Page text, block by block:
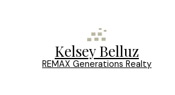
Kelsey Belluz
REMAX Generations Realty